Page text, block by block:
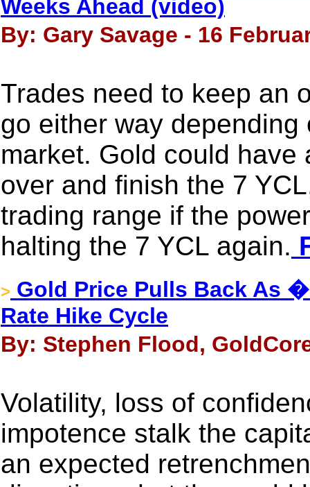
Weeks Ahead (video)
By: Gary Savage - 16
Trades need to keep an
go either way
market. Gold could
over and finish the 7
trading range if the
halting the 7 YCL again.
> Gold Price Pulls Back As
Rate Hike Cycle
By: Stephen Flood,
Volatility, loss of
impotence stalk the
an expected